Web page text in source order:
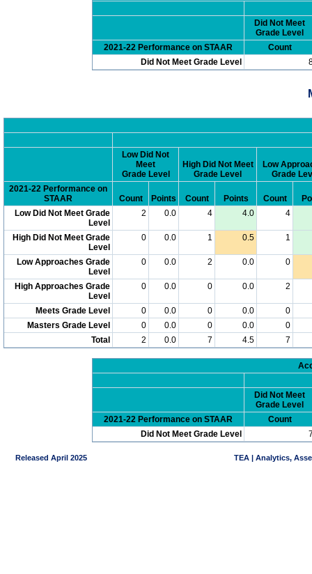
Did Not Meet
Grade Level
2021-22 Performance on STAAR
Count
Did Not Meet Grade Level
Low Did Not
Meet
Grade Level
High Did Not Meet
Grade Level
Low
Grade
2021-22 Performance on
STAAR
Count Points Count Points Count
Low Did Not Meet Grade
Level
2 0.0 4 4.0 4
High Did Not Meet Grade
Level
0 0.0 1 0.5 1
Low Approaches Grade
Level
0 0.0 2 0.0 0
High Approaches Grade
Level
0 0.0 0 0.0 2
Meets Grade Level 0 0.0 0 0.0
0
Masters Grade Level
0 0.0 0 0.0
0
Total
2 0.0 7 4.5 7
Did Not Meet
Grade Level
2021-22 Performance on STAAR
Count
Did Not Meet Grade Level
Released April 2025 TEA | Analytics,